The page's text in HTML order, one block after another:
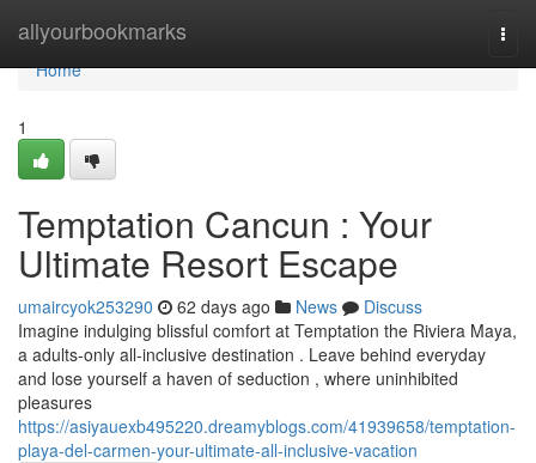
allyourbookmarks
Home
Home
1
Temptation Cancun : Your
Ultimate Resort Escape
umaircyok253290 62 days ago News
Discuss
Imagine indulging blissful comfort at Temptation the Riviera Maya,
a adults-only all-inclusive destination . Leave behind everyday
and lose yourself a haven of seduction , where uninhibited
pleasures
https://asiyauexb495220.dreamyblogs.com/41939658/temptation-
playa-del-carmen-your-ultimate-all-inclusive-vacation